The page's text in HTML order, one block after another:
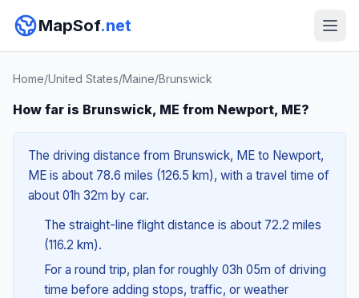
MapSof.net
Home/United States/Maine/Brunswick
How far is Brunswick, ME from Newport, ME?
The driving distance from Brunswick, ME to Newport,
ME is about 78.6 miles (126.5 km), with a travel time of
about 01h 32m by car.
The straight-line flight distance is about 72.2 miles
(116.2 km).
For a round trip, plan for roughly 03h 05m of driving
time before adding stops, traffic, or weather